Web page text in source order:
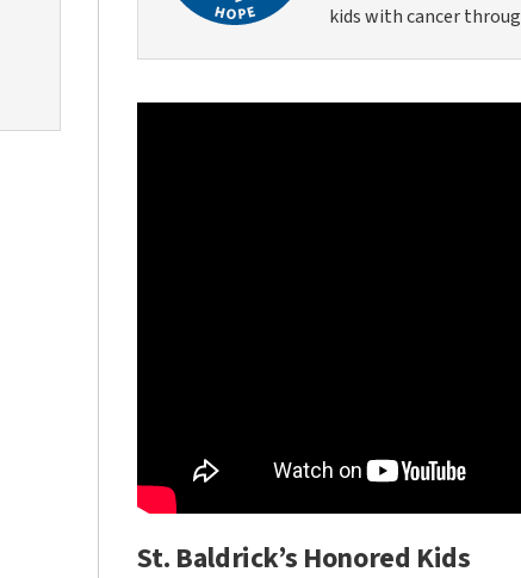
kids with cancer
St. Baldrick’s Honored Kids